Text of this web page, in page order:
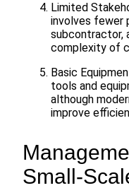
Limited
involves fewer
subcontractor,
complexity of
Basic
tools and
although
improve
Small-